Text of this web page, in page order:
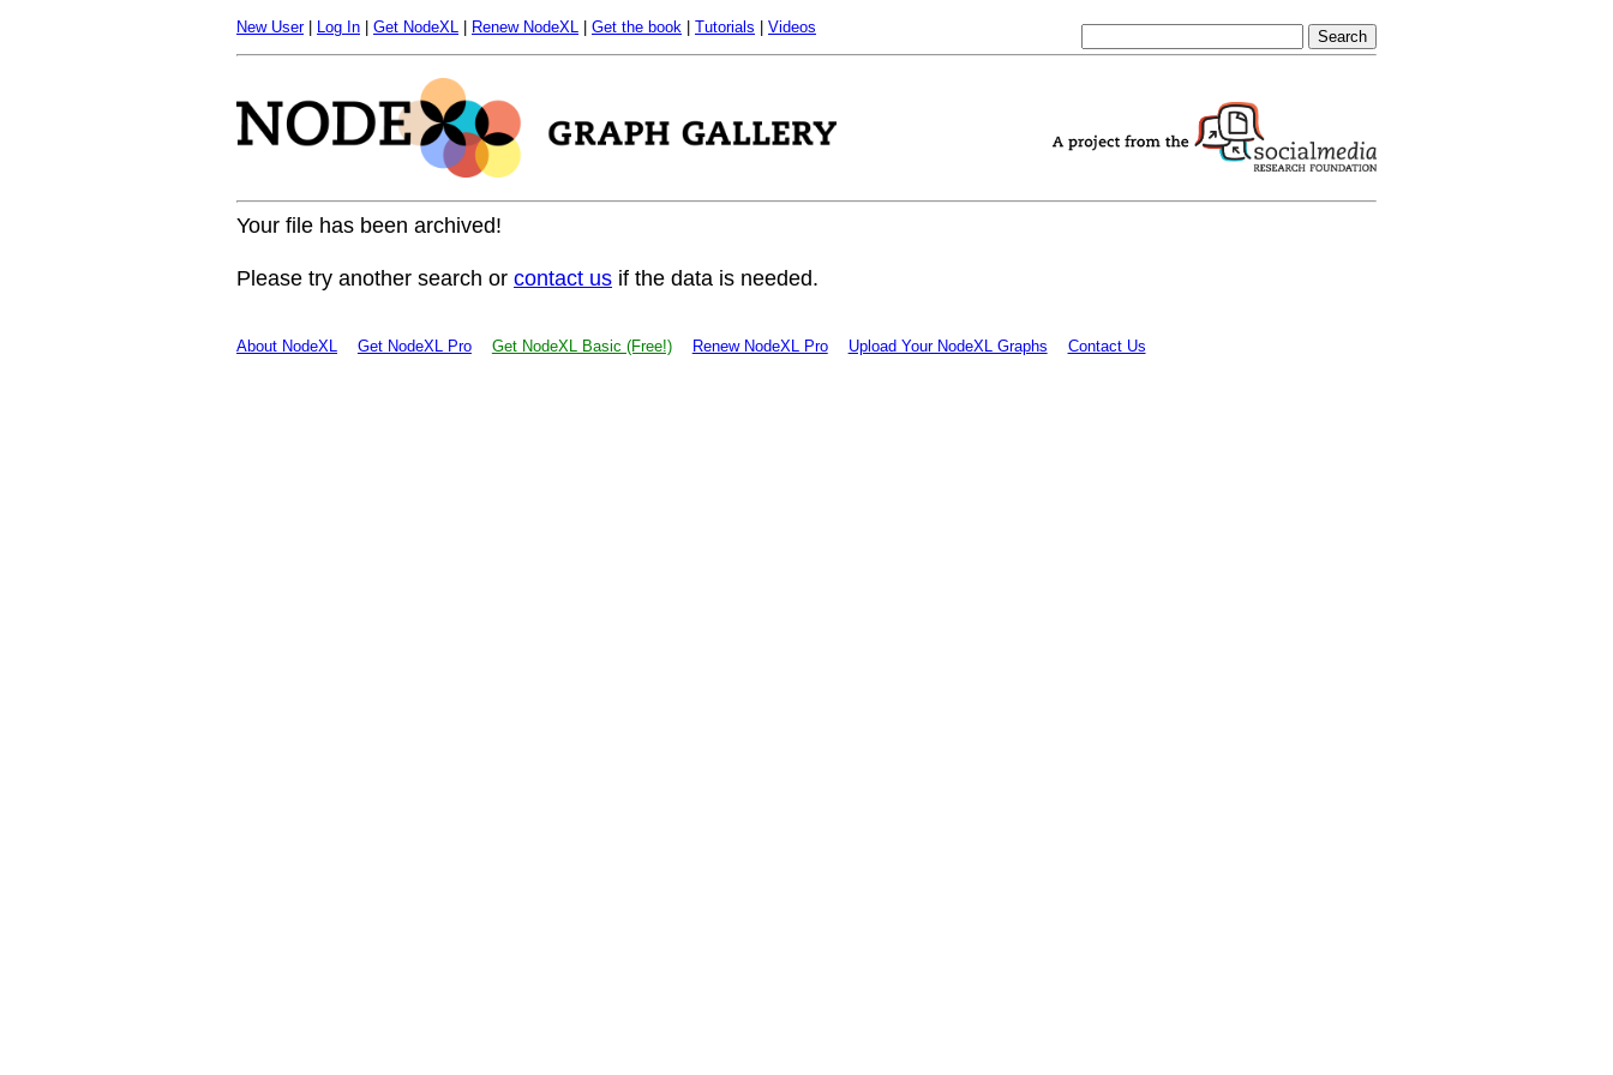
New User| Log In Get NodeXL Renew NodeXL Get the book Tutorials Videos
Your file has been archived!
Please try another search or contact us if the data is needed.
About NodeXL Get NodeXL Pro Get NodeXL Basic (Free!) Renew NodeXL Pro Upload Your NodeXL Graphs Contact Us